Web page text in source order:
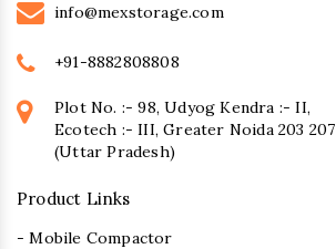
info@mexstorage.com
+91-8882808808
Plot No. :- 98, Udyog Kendra :- II,
Ecotech :- III, Greater Noida 203 207
(Uttar Pradesh)
Product Links
- Mobile Compactor